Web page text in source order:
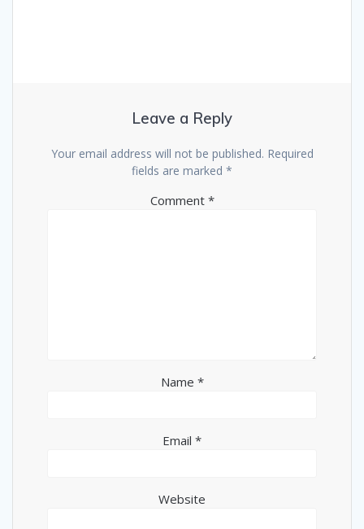
Leave a Reply
Your email address will not be published. Required
fields are marked *
Comment *
Name *
Email *
Website